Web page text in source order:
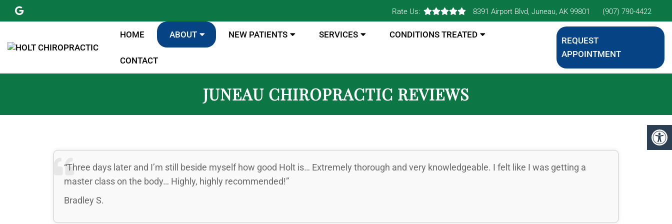
Rate Us: 8391 Airport Blvd, Juneau, AK 99801 (907) 790-4422
HOME ABOUT NEW PATIENTS SERVICES CONDITIONS TREATED
CONTACT
REQUEST
APPOINTMENT
JUNEAU CHIROPRACTIC REVIEWS
“Three days later and I’m still beside myself how good Holt is… Extremely thorough and very knowledgeable. I felt like I was getting a
master class on the body… Highly, highly recommended!”
Bradley S.